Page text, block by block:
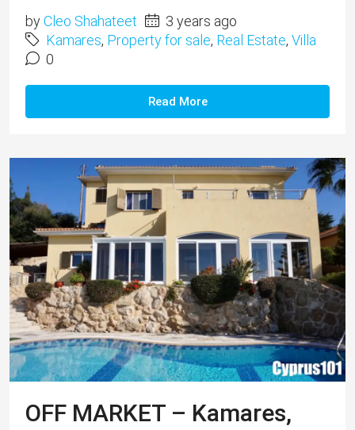
byCleo Shahateet
3 years ago
Kamares, Property for sale, Real Estate, Villa
0
Read More
OFF MARKET – Kamares,